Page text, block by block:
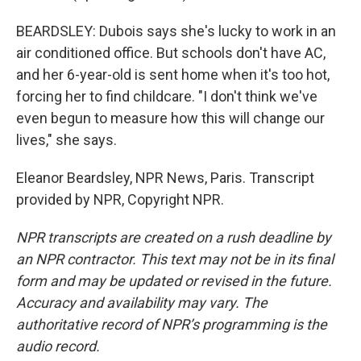
BEARDSLEY: Dubois says she's lucky to work in an
air conditioned office. But schools don't have AC,
and her 6-year-old is sent home when it's too hot,
forcing her to find childcare. "I don't think we've
even begun to measure how this will change our
lives," she says.
Eleanor Beardsley, NPR News, Paris. Transcript
provided by NPR, Copyright NPR.
NPR transcripts are created on a rush deadline by
an NPR contractor. This text may not be in its final
form and may be updated or revised in the future.
Accuracy and availability may vary. The
authoritative record of NPR’s programming is the
audio record.